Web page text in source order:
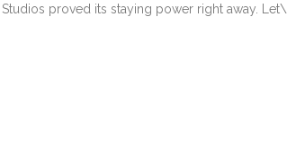
proved its staying power right away.